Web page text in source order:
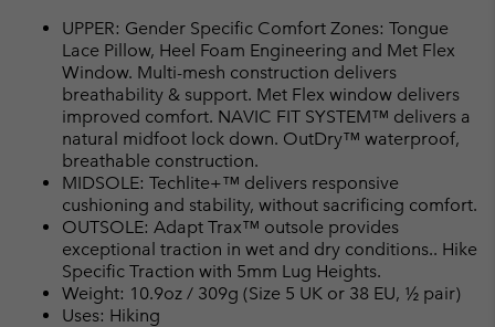
UPPER: Gender Specific Comfort Zones: Tongue
Lace Pillow, Heel Foam Engineering and Met Flex
Window. Multi-mesh construction delivers
breathability & support. Met Flex window delivers
improved comfort. NAVIC FIT SYSTEM™ delivers a
natural midfoot lock down. OutDry™ waterproof,
breathable construction.
MIDSOLE: Techlite+™ delivers responsive
cushioning and stability, without sacrificing comfort.
OUTSOLE: Adapt Trax™ outsole provides
exceptional traction in wet and dry conditions.. Hike
Specific Traction with 5mm Lug Heights.
Weight: 10.9oz / 309g (Size 5 UK or 38 EU, ½ pair)
Uses: Hiking